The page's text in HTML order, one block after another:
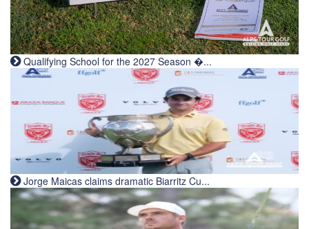
Qualifying School for the 2027 Season �...
Jorge Maicas claims dramatic Biarritz Cu...